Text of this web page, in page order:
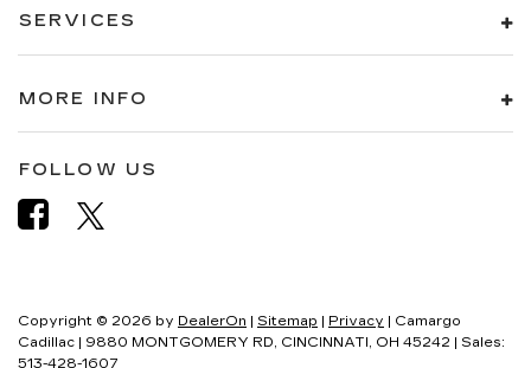
SERVICES
MORE INFO
FOLLOW US
Copyright © 2026 by DealerOn Sitemap Privacy | Camargo
Cadillac
9880 MONTGOMERY RD, CINCINNATI, OH 45242 | Sales:
513-428-1607